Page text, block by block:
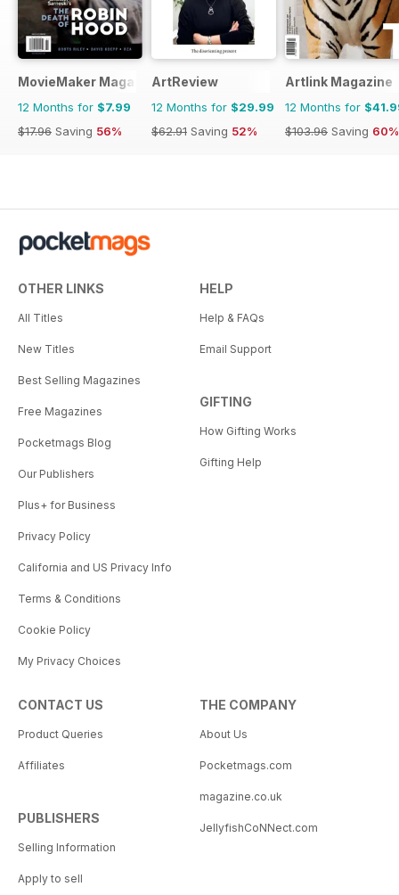
MovieMaker Magazine
12 Months for $7.99
$17.96 Saving 56%
ArtReview
12 Months for $29.99
$62.91 Saving 52%
Artlink Magazine
12 Months for
$103.96 Saving 60%
OTHER LINKS
All Titles
New Titles
Best Selling Magazines
Free Magazines
Pocketmags Blog
Our Publishers
Plus+ for Business
Privacy Policy
California and US Privacy Info
Terms & Conditions
Cookie Policy
My Privacy Choices
HELP
Help & FAQs
Email Support
GIFTING
How Gifting Works
Gifting Help
CONTACT US
Product Queries
Affiliates
PUBLISHERS
Selling Information
Apply to sell
THE COMPANY
About Us
Pocketmags.com
magazine.co.uk
JellyfishCoNNect.com